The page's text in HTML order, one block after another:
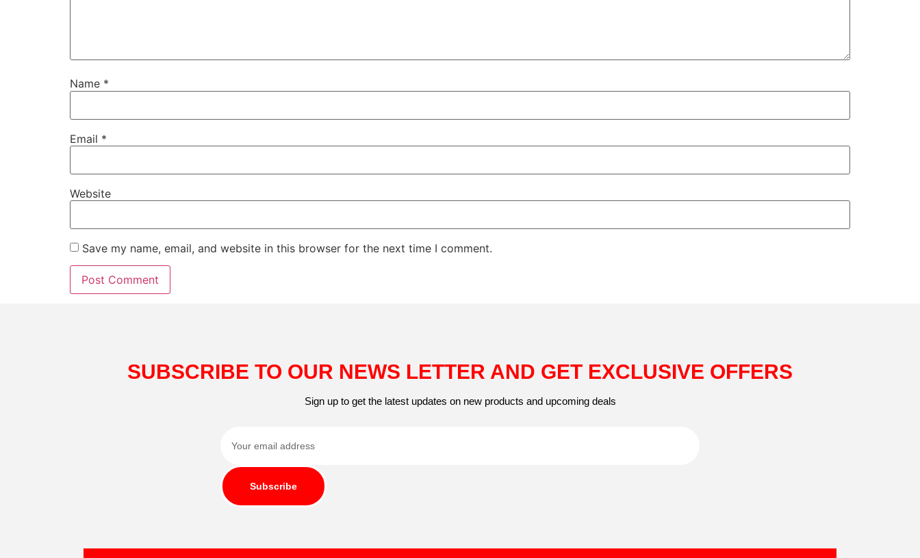
Name *
Email *
Website
Save my name, email, and website in this browser for the next time I comment.
SUBSCRIBE TO OUR NEWS LETTER AND GET EXCLUSIVE OFFERS
Sign up to get the latest updates on new products and upcoming deals
Subscribe